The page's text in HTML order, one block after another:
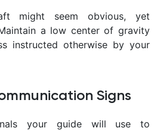
might seem obvious, yet
a low center of gravity
instructed otherwise by your
Signs
your guide will use to